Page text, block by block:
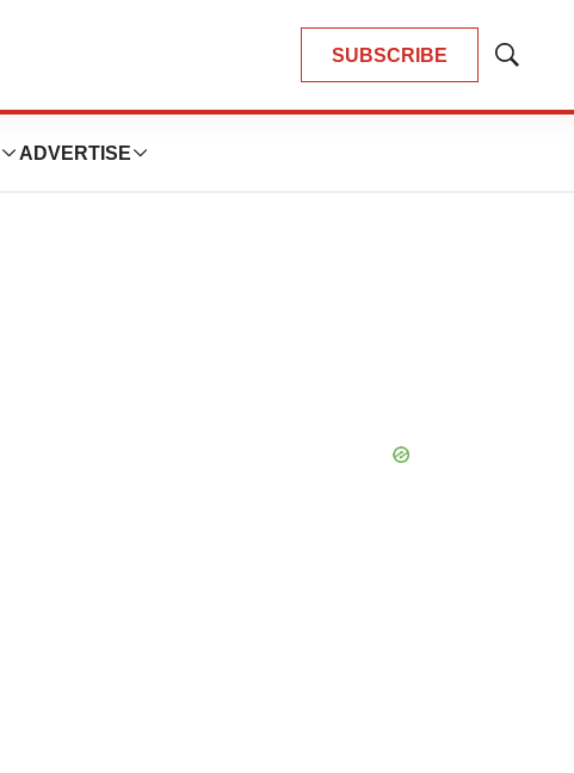
SUBSCRIBE
Show
ADVERTISE